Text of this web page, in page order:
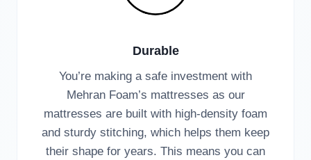
Durable
You’re making a safe investment with
Mehran Foam’s mattresses as our
mattresses are built with high-density foam
and sturdy stitching, which helps them keep
their shape for years. This means you can